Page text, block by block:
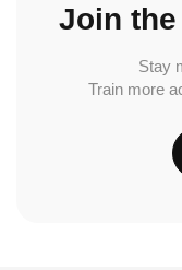
Join the
Stay
Train more